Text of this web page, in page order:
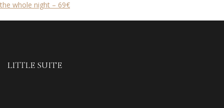
the whole night – 69€
LITTLE SUITE